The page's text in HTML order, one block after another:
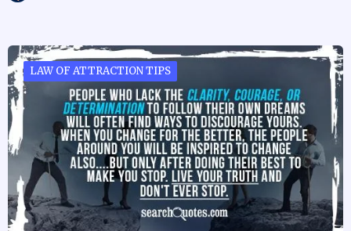
LAW OF ATTRACTION TIPS